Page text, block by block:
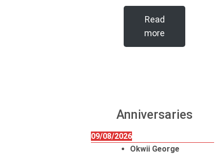
Read
more
Anniversaries
09/08/2026
Okwii George